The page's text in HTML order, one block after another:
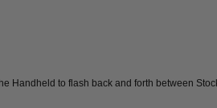
Handheld to flash back and forth between